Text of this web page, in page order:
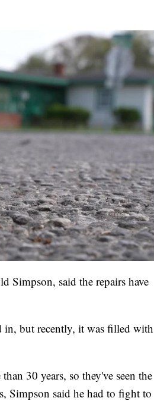
Simpson, said the repairs have
in, but recently, it was filled with
30 years, so they've seen the
Simpson said he had to fight to